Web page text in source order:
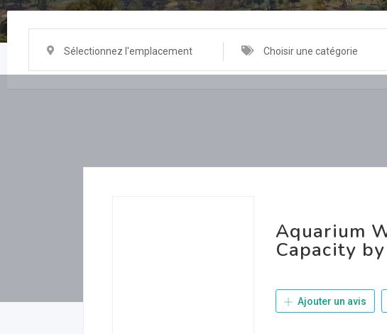
Sélectionnez l'emplacement Choisir une catégorie
Aquarium
Capacity
Ajouter un avis